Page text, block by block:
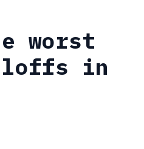
worst
in